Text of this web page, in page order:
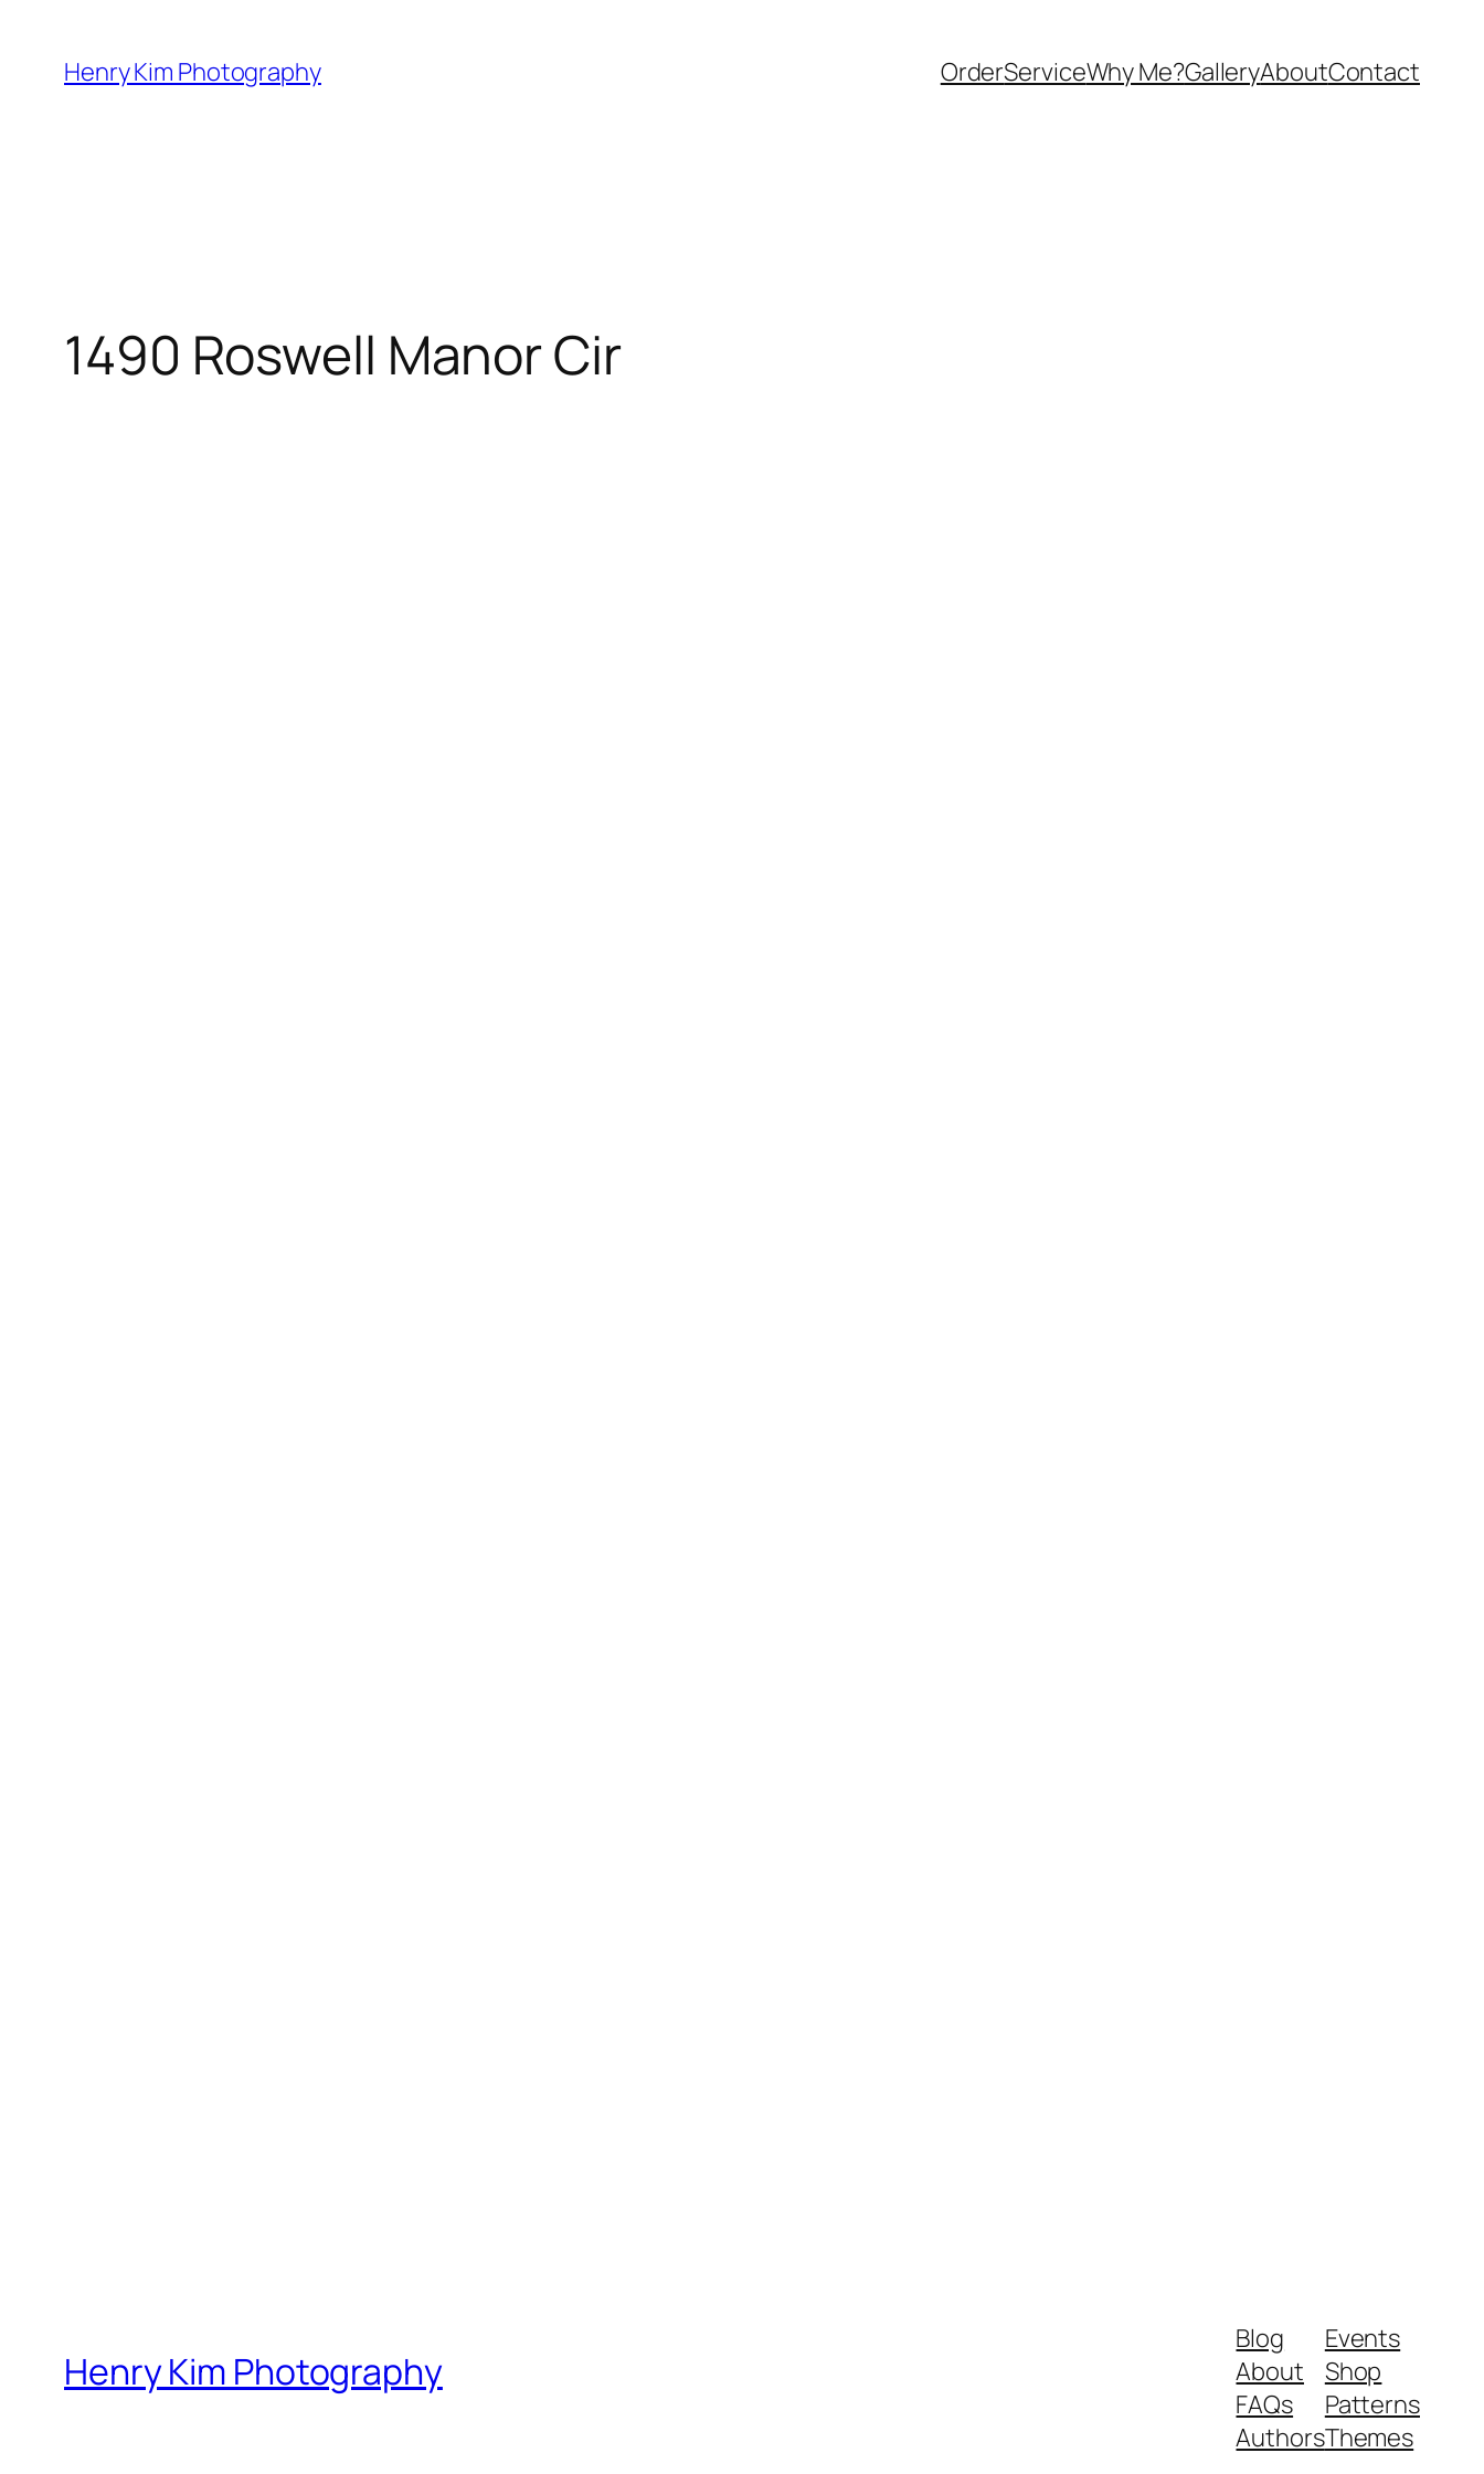
content
Henry Kim Photography OrderServiceWhy Me?GalleryAboutContact
1490 Roswell Manor Cir
Henry Kim Photography
Blog
About
FAQs
Authors
Events
Shop
Patterns
Themes